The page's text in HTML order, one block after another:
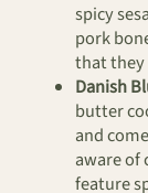
spicy
pork
that they
Danish
butter
and
aware
feature